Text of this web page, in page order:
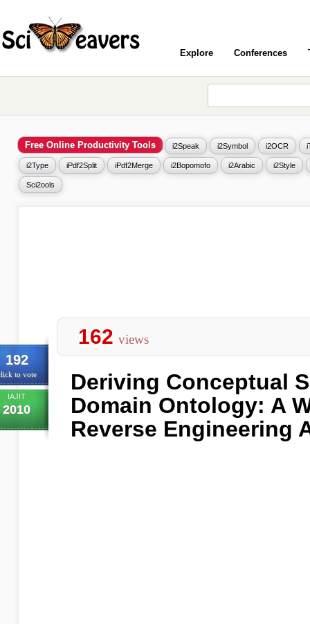
Explore Conferences
Free Online Productivity Tools i2Speak i2Symbol i2OCR
i2Type iPdf2Split iPdf2Merge i2Bopomofo i2Arabic i2Style
Sci2ools
192
to vote
IAJIT
2010
162 views
Deriving Conceptual
Domain Ontology: A
Reverse Engineering